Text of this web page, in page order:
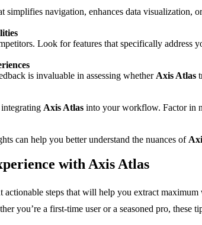
navigation, enhances data visualization,
Look for features that specifically address
is invaluable in assessing whether Axis Atlas
Axis Atlas into your workflow. Factor in
can help you better understand the nuances of
with Axis Atlas
actionable steps that will help you extract
you’re a first-time user or a seasoned pro,